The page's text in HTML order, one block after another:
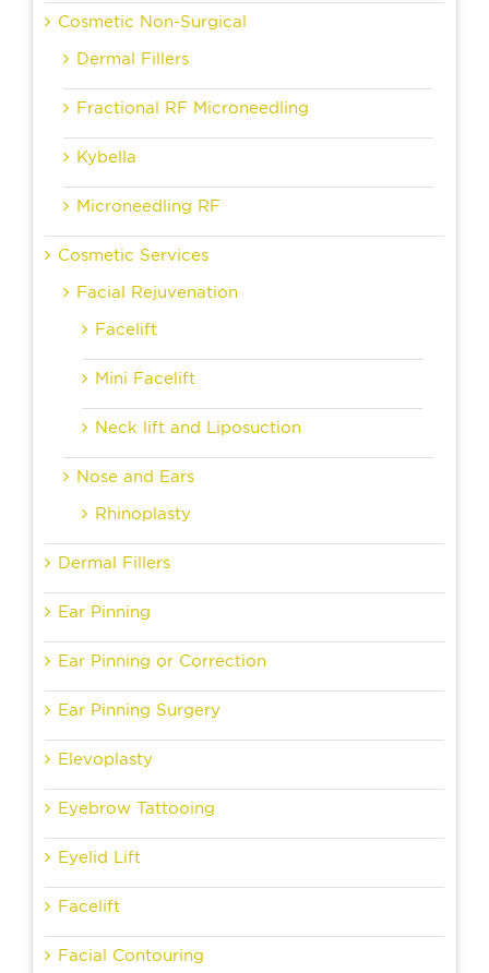
Cosmetic Non-Surgical
Dermal Fillers
Fractional RF Microneedling
Kybella
Microneedling RF
Cosmetic Services
Facial Rejuvenation
Facelift
Mini Facelift
Neck lift and Liposuction
Nose and Ears
Rhinoplasty
Dermal Fillers
Ear Pinning
Ear Pinning or Correction
Ear Pinning Surgery
Elevoplasty
Eyebrow Tattooing
Eyelid Lift
Facelift
Facial Contouring